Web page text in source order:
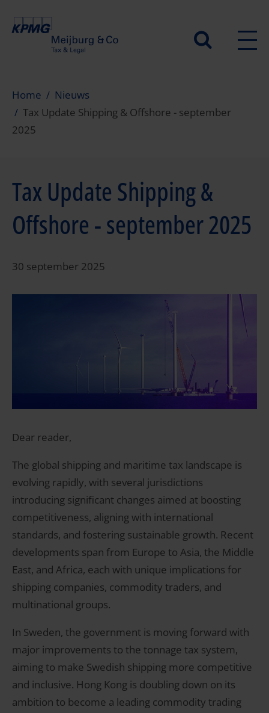
gaan
Secundair
Home
Nieuws
Tax Update Shipping & Offshore - september
2025
Tax Update Shipping &
Offshore - september 2025
30 september 2025
Dear reader,
The global shipping and maritime tax landscape is
evolving rapidly, with several jurisdictions
introducing significant changes aimed at boosting
competitiveness, aligning with international
standards, and fostering sustainable growth. Recent
developments span from Europe to Asia, the Middle
East, and Africa, each with unique implications for
shipping companies, commodity traders, and
multinational groups.
In Sweden, the government is moving forward with
major improvements to the tonnage tax system,
aiming to make Swedish shipping more competitive
and inclusive. Hong Kong is doubling down on its
ambition to become a leading commodity trading